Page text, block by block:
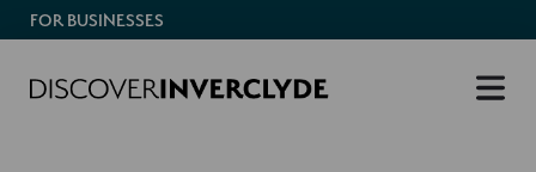
FOR BUSINESSES